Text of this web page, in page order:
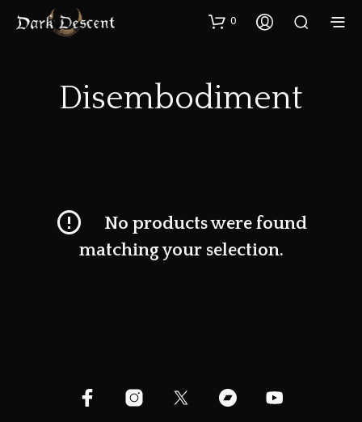
0
Disembodiment
No products were found
matching your selection.